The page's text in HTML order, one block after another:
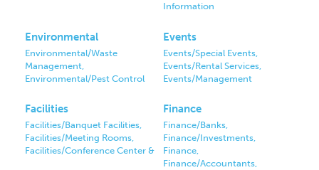
Information
Environmental
Environmental/Waste
Management,
Environmental/Pest Control
Events
Events/Special Events,
Events/Rental Services,
Events/Management
Facilities
Facilities/Banquet Facilities,
Facilities/Meeting Rooms,
Facilities/Conference Center &
Finance
Finance/Banks,
Finance/Investments,
Finance,
Finance/Accountants,